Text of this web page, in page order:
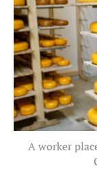
A worker